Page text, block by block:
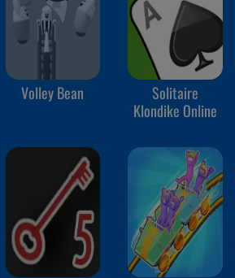
Volley Bean
Solitaire
Klondike Online